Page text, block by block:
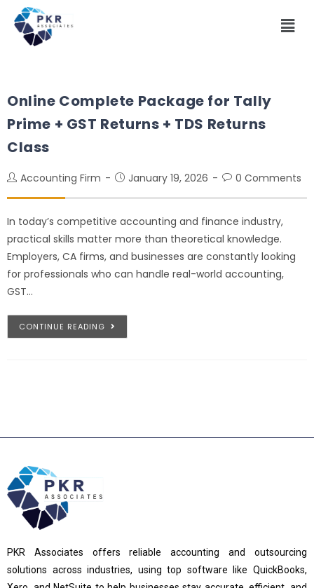
Online Complete Package for Tally
Prime + GST Returns + TDS Returns
Class
Accounting Firm January 19, 2026 0 Comments
In today’s competitive accounting and finance industry,
practical skills matter more than theoretical knowledge.
Employers, CA firms, and businesses are constantly looking
for professionals who can handle real-world accounting,
GST…
CONTINUE READING
PKR Associates offers reliable accounting and outsourcing
solutions across industries, using top software like QuickBooks,